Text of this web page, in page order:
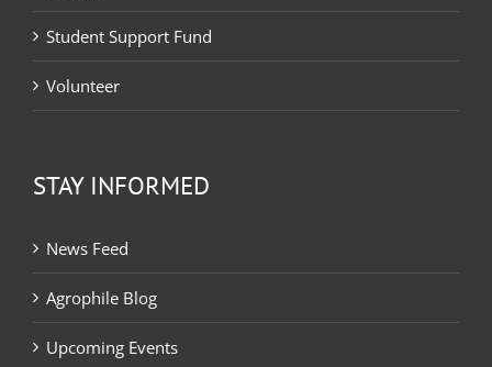
Student Support Fund
Volunteer
STAY INFORMED
News Feed
Agrophile Blog
Upcoming Events